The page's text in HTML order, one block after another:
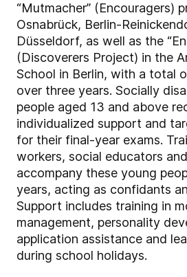
“Mutmacher” (Encouragers)
Osnabrück, Berlin-
Düsseldorf, as well as the
(Discoverers Project) in the
School in Berlin, with a total
over three years. Socially
people aged 13 and above
individualized support and
for their final-year exams.
workers, social educators
accompany these young
years, acting as confidants
Support includes training in
management, personality
application assistance and
during school holidays.